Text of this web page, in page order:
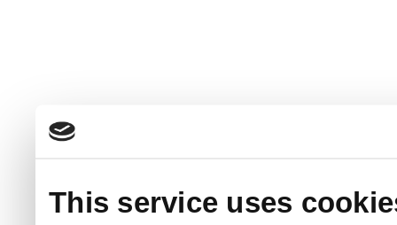
This service uses